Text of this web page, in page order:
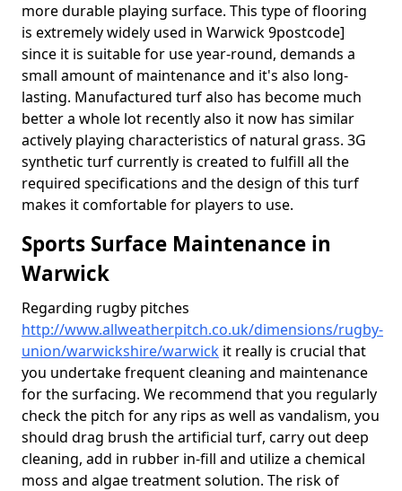
more durable playing surface. This type of flooring
is extremely widely used in Warwick 9postcode]
since it is suitable for use year-round, demands a
small amount of maintenance and it's also long-
lasting. Manufactured turf also has become much
better a whole lot recently also it now has similar
actively playing characteristics of natural grass. 3G
synthetic turf currently is created to fulfill all the
required specifications and the design of this turf
makes it comfortable for players to use.
Sports Surface Maintenance in
Warwick
Regarding rugby pitches
http://www.allweatherpitch.co.uk/dimensions/rugby-
union/warwickshire/warwick it really is crucial that
you undertake frequent cleaning and maintenance
for the surfacing. We recommend that you regularly
check the pitch for any rips as well as vandalism, you
should drag brush the artificial turf, carry out deep
cleaning, add in rubber in-fill and utilize a chemical
moss and algae treatment solution. The risk of